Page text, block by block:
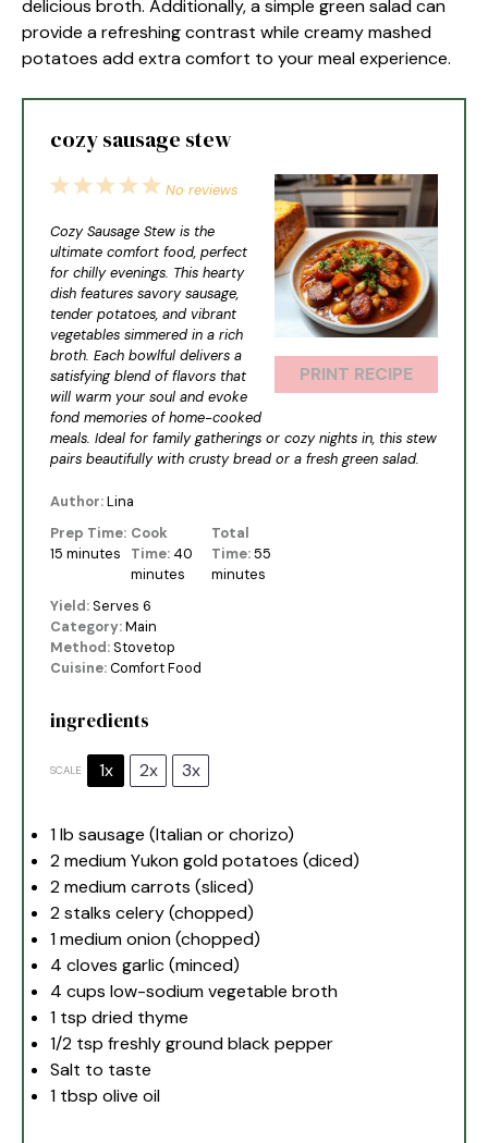
delicious broth. Additionally, a simple green salad can
provide a refreshing contrast while creamy mashed
potatoes add extra comfort to your meal experience.
cozy sausage stew
PRINT RECIPE
5
4
3
2
1
No reviews
Cozy Sausage Stew is the
ultimate comfort food, perfect
for chilly evenings. This hearty
dish features savory sausage,
tender potatoes, and vibrant
vegetables simmered in a rich
broth. Each bowlful delivers a
satisfying blend of flavors that
will warm your soul and evoke
fond memories of home-cooked
meals. Ideal for family gatherings or cozy nights in, this stew
pairs beautifully with crusty bread or a fresh green salad.
Author:Lina
Prep Time:
15 minutes
Cook
Time: 40
minutes
Total
Time: 55
minutes
Yield:Serves 6
Category:Main
Method:Stovetop
Cuisine:Comfort Food
ingredients
SCALE 1x 2x 3x
1lb sausage (Italian or chorizo)
2medium Yukon gold potatoes (diced)
2medium carrots (sliced)
2stalks celery (chopped)
1medium onion (chopped)
4 cloves garlic (minced)
4 cups low-sodium vegetable broth
1 tsp dried thyme
1/2 tsp freshly ground black pepper
Salt to taste
1 tbsp olive oil